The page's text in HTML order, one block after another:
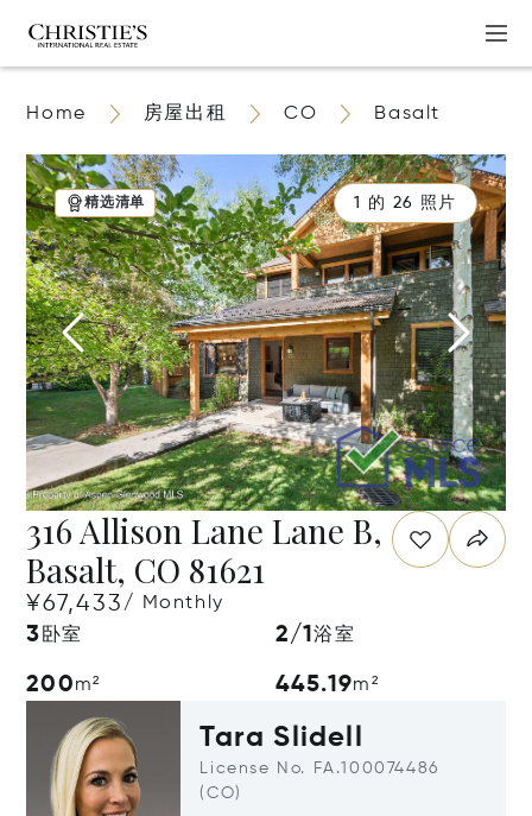
Home 房屋出租 CO Basalt
精选清单 1 的 26 照片
316 Allison Lane Lane B,
Basalt, CO 81621
¥67,433/ Monthly
3 卧室 2/1浴室
200m² 445.19m²
Tara Slidell
License No. FA.100074486
(CO)